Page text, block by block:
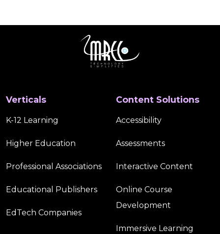
Verticals
K-12 Learning
Higher Education
Professional Associations
Educational Publishers
EdTech Companies
Content Solutions
Accessibility
Assessments
Interactive Content
Online Course
Development
Immersive Learning